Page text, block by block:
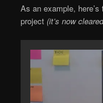
As an example,
project(it’s now